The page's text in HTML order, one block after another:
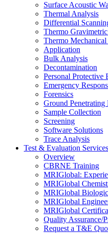
Surface Acoustic
Thermal Analysis
Differential
Thermo
Thermo
Application
Bulk Analysis
Decontamination
Personal Protective
Emergency
Forensics
Ground Penetrating
Sample Collection
Screening
Software Solutions
Trace Analysis
Test & Evaluation Services
Overview
CBRNE Training
MRIGlobal:
MRIGlobal
MRIGlobal
MRIGlobal
MRIGlobal
Quality Assurance/
Request a T&E